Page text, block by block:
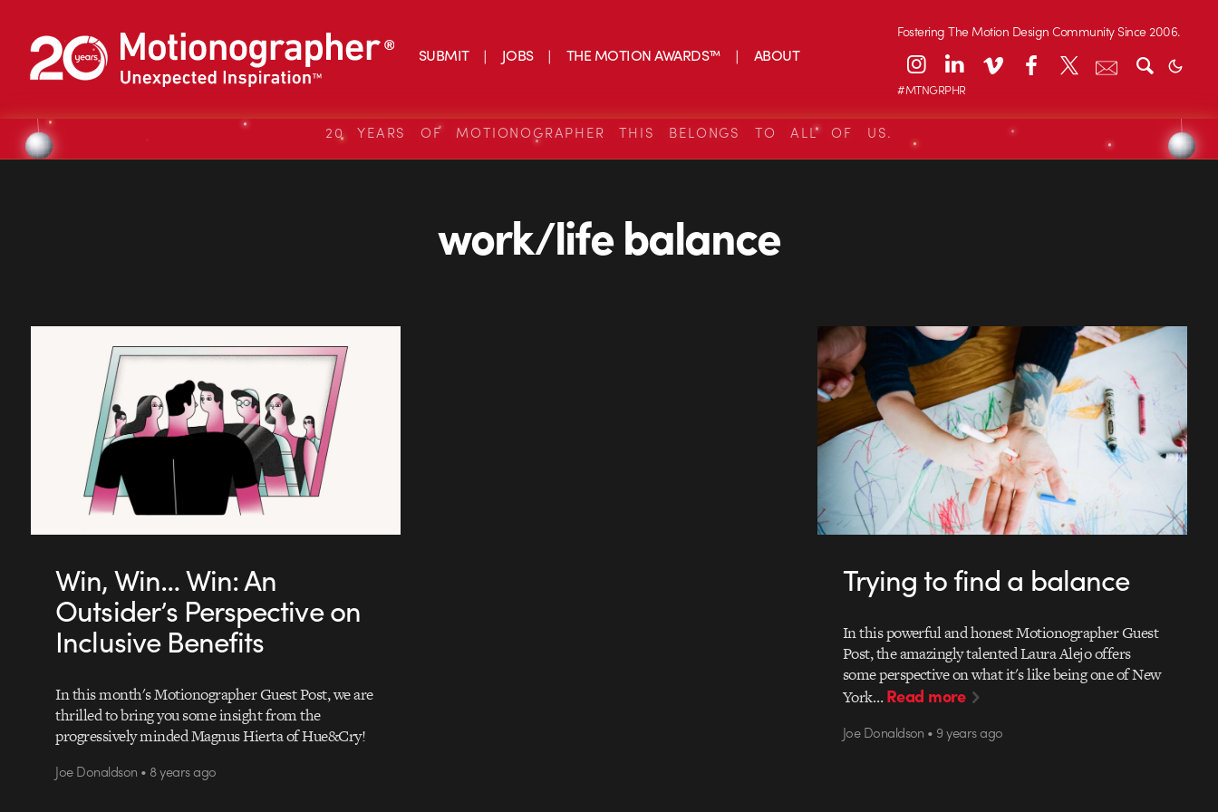
SUBMIT JOBS THE MOTION AWARDS™ ABOUT
Fostering The Motion Design Community Since 2006.
#MTNGRPHR
20 YEARS OF MOTIONOGRAPHER THIS BELONGS TO ALL OF US.
work/life balance
Win, Win… Win: An
Outsider’s Perspective on
Inclusive Benefits
In this month's Motionographer Guest Post, we are
thrilled to bring you some insight from the
progressively minded Magnus Hierta of Hue&Cry!
Joe Donaldson • 8 years ago
Trying to find a balance
In this powerful and honest Motionographer Guest
Post, the amazingly talented Laura Alejo offers
some perspective on what it's like being one of New
York…Read more
Joe Donaldson • 9 years ago